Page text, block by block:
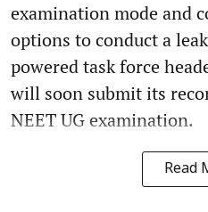
examination mode and
options to conduct a
powered task force
will soon submit its
NEET UG examination.
Read